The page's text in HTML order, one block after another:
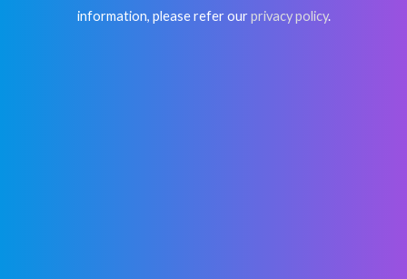
information, please refer ourprivacy policy.